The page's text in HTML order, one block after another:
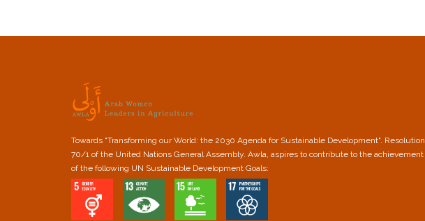
Towards "Transforming our World: the 2030 Agenda for Sustainable Development". Resolution
70/1 of the United Nations General Assembly. Awla, aspires to contribute to the achievement
of the following UN Sustainable Development Goals: